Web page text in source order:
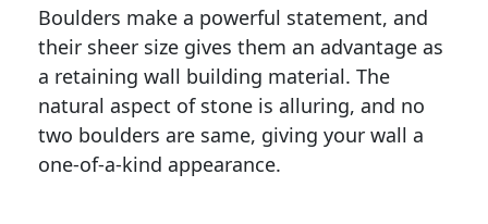
Boulders make a powerful statement, and
their sheer size gives them an advantage as
a retaining wall building material. The
natural aspect of stone is alluring, and no
two boulders are same, giving your wall a
one-of-a-kind appearance.